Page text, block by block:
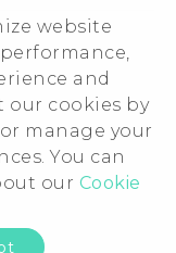
website
and
our cookies by
manage your
You can
our Cookie